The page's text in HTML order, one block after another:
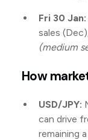
Fri 30 Jan:
sales
(medium
How
USD/JPY:
can drive
remaining